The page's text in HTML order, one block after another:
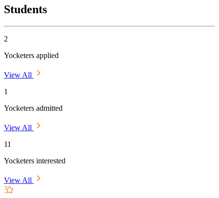
Students
2
Yocketers applied
View All
1
Yocketers admitted
View All
11
Yocketers interested
View All